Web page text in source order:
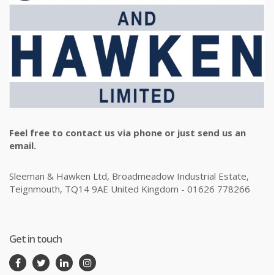
Feel free to contact us via phone or just send us an
email.
Sleeman & Hawken Ltd, Broadmeadow Industrial Estate,
Teignmouth, TQ14 9AE United Kingdom - 01626 778266
Get in touch